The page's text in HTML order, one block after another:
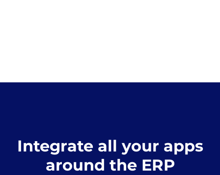
Integrate all your apps
around the ERP